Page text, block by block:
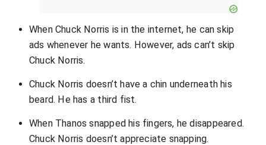
When Chuck Norris is in the internet, he can skip
ads whenever he wants. However, ads can’t skip
Chuck Norris.
Chuck Norris doesn’t have a chin underneath his
beard. He has a third fist.
When Thanos snapped his fingers, he disappeared.
Chuck Norris doesn’t appreciate snapping.